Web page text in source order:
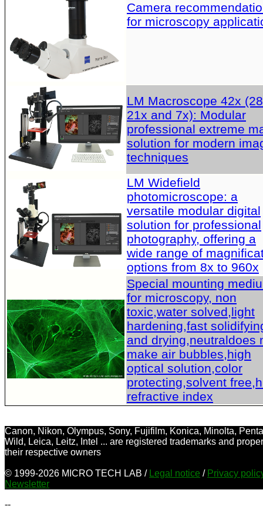
Camera
for microscopy
LM Macroscope 42x
21x and 7x): Modular
professional extreme
solution for modern
techniques
LM Widefield
photomicroscope: a
versatile modular digital
solution for professional
photography, offering a
wide range of
options from 8x to 960x
Special mounting
for microscopy, non
toxic,water solved,light
hardening,fast
and drying,neutraldoes
make air bubbles,high
optical solution,color
protecting,solvent
refractive index
Canon, Nikon, Olympus, Sony, Fujifilm, Konica, Minolta,
Wild, Leica, Leitz, Intel ... are registered trademarks and
their respective owners
© 1999-2026 MICRO TECH LAB / Legal notice / Privacy
Newsletter
--